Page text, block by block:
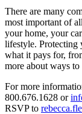
There are many
most important of
your home, your
lifestyle. Protecting
what it pays for,
more about ways
For more
800.676.1628 or
RSVP to